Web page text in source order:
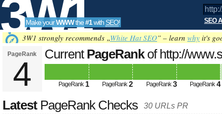
3W1
SEO
Make yourWWWthe#1with SEO! SEO
3W1 strongly recommends „White Hat SEO” – learn why it's
PageRank
4
Current PageRankof http://
Updated on 2026-08-07
PageRank 1 PageRank 2 PageRank 3 PageRank 4
LatestPageRank Checks 30 URLs PR